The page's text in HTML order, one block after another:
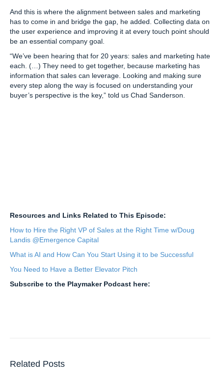
And this is where the alignment between sales and marketing
has to come in and bridge the gap, he added. Collecting data on
the user experience and improving it at every touch point should
be an essential company goal.
“We’ve been hearing that for 20 years: sales and marketing hate
each. (…) They need to get together, because marketing has
information that sales can leverage. Looking and making sure
every step along the way is focused on understanding your
buyer’s perspective is the key,” told us Chad Sanderson.
Resources and Links Related to This Episode:
How to Hire the Right VP of Sales at the Right Time w/Doug
Landis @Emergence Capital
What is AI and How Can You Start Using it to be Successful
You Need to Have a Better Elevator Pitch
Subscribe to the Playmaker Podcast here:
Related Posts